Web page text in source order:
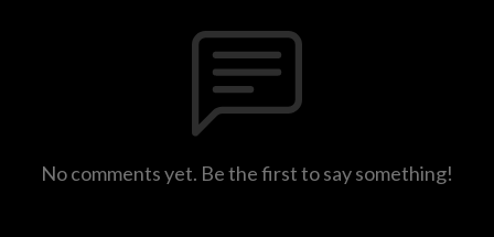
No comments yet. Be the first to say something!